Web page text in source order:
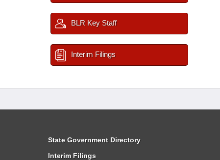
BLR Key Staff
Interim Filings
State Government Directory
Interim Filings